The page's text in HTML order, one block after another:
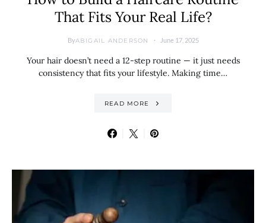
That Fits Your Real Life?
ByABIGAIL ANDERSON June 17, 2025
Your hair doesn’t need a 12-step routine — it just needs
consistency that fits your lifestyle. Making time…
READ MORE